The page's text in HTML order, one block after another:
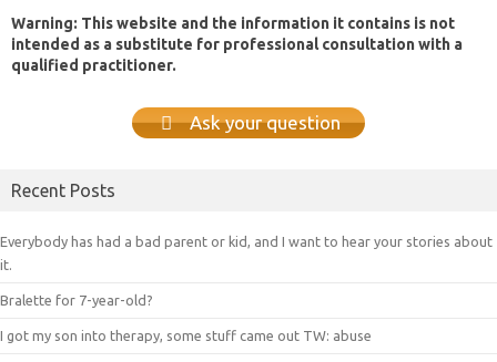
Warning: This website and the information it contains is not
intended as a substitute for professional consultation with a
qualified practitioner.
Ask your question
Recent Posts
Everybody has had a bad parent or kid, and I want to hear your stories about
it.
Bralette for 7-year-old?
I got my son into therapy, some stuff came out TW: abuse